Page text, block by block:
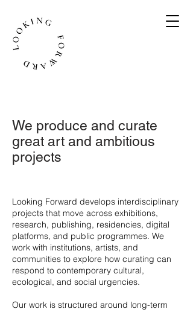
We produce and curate
great art and ambitious
projects
​Looking Forward develops interdisciplinary
projects that move across exhibitions,
research, publishing, residencies, digital
platforms, and public programmes. We
work with institutions, artists, and
communities to explore how curating can
respond to contemporary cultural,
ecological, and social urgencies.
Our work is structured around long-term